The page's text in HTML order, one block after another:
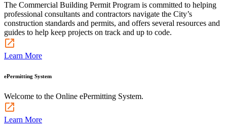
The Commercial Building Permit Program is committed to helping
professional consultants and contractors navigate the City’s
construction standards and permits, and offers several resources and
guides to help keep projects on track and up to code.
Learn More
ePermitting System
Welcome to the Online ePermitting System.
Learn More